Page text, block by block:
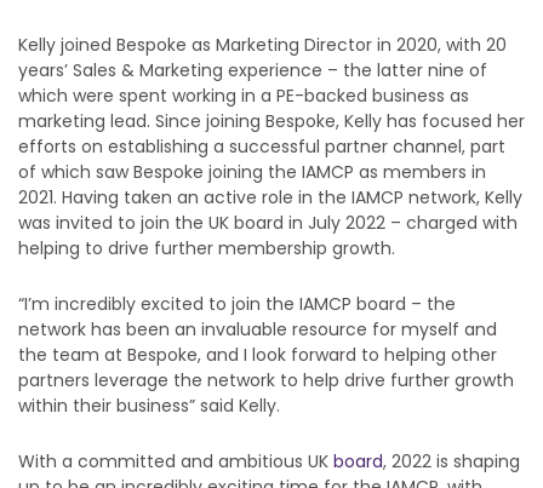
Kelly joined Bespoke as Marketing Director in 2020, with 20
years’ Sales & Marketing experience – the latter nine of
which were spent working in a PE-backed business as
marketing lead. Since joining Bespoke, Kelly has focused her
efforts on establishing a successful partner channel, part
of which saw Bespoke joining the IAMCP as members in
2021. Having taken an active role in the IAMCP network, Kelly
was invited to join the UK board in July 2022 – charged with
helping to drive further membership growth.
“I’m incredibly excited to join the IAMCP board – the
network has been an invaluable resource for myself and
the team at Bespoke, and I look forward to helping other
partners leverage the network to help drive further growth
within their business” said Kelly.
With a committed and ambitious UK board, 2022 is shaping